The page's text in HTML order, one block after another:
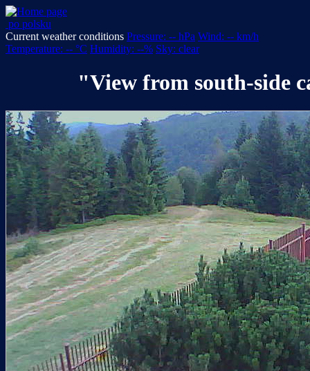
po polsku
Current weather conditions Pressure: -- hPa Wind: -- km/h
Temperature: -- °C Humidity: --% Sky: clear
"View from south-side